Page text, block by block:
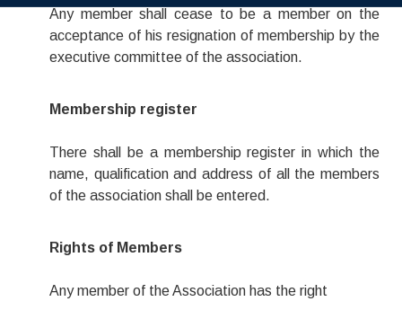
Any member shall cease to be a member on the
acceptance of his resignation of membership by the
executive committee of the association.
Membership register
There shall be a membership register in which the
name, qualification and address of all the members
of the association shall be entered.
Rights of Members
Any member of the Association has the right